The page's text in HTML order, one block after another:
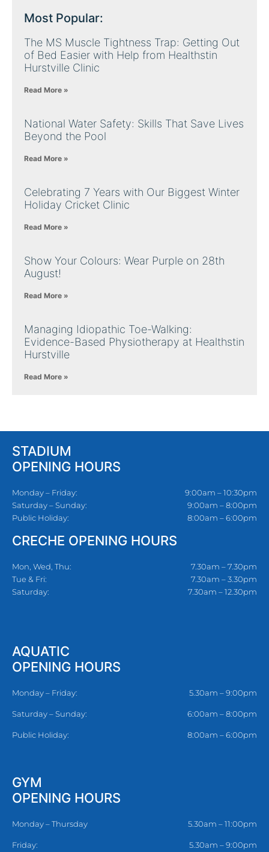
Most Popular:
The MS Muscle Tightness Trap: Getting Out
of Bed Easier with Help from Healthstin
Hurstville Clinic
Read More »
National Water Safety: Skills That Save Lives
Beyond the Pool
Read More »
Celebrating 7 Years with Our Biggest Winter
Holiday Cricket Clinic
Read More »
Show Your Colours: Wear Purple on 28th
August!
Read More »
Managing Idiopathic Toe-Walking:
Evidence-Based Physiotherapy at Healthstin
Hurstville
Read More »
STADIUM
OPENING HOURS
Monday – Friday:
Saturday – Sunday:
Public Holiday:
9:00am – 10:30pm
9:00am – 8:00pm
8:00am – 6:00pm
CRECHE OPENING HOURS
Mon, Wed, Thu:
Tue & Fri:
Saturday:
7.30am – 7.30pm
7.30am – 3.30pm
7.30am – 12.30pm
AQUATIC
OPENING HOURS
Monday – Friday: 5.30am – 9:00pm
Saturday – Sunday: 6:00am – 8:00pm
Public Holiday: 8:00am – 6:00pm
GYM
OPENING HOURS
Monday – Thursday 5.30am – 11:00pm
Friday: 5.30am – 9:00pm